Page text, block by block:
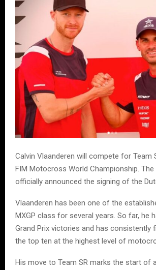
Calvin Vlaanderen will compete for Team
FIM Motocross World Championship.
officially announced the signing of the
Vlaanderen has been one of the
MXGP class for several years. So far, he
Grand Prix victories and has consistently
the top ten at the highest level of
His move to Team SR marks the start of